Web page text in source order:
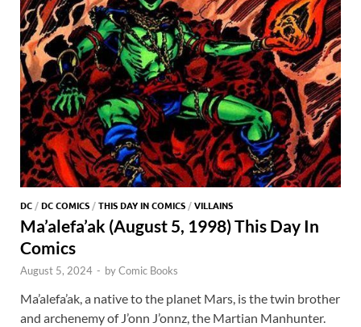
DC /DC COMICS /THIS DAY IN COMICS /VILLAINS
Ma’alefa’ak (August 5, 1998) This Day In
Comics
August 5, 2024 - byComic Books
Ma’alefa’ak, a native to the planet Mars, is the twin brother
and archenemy of J’onn J’onnz, the Martian Manhunter.